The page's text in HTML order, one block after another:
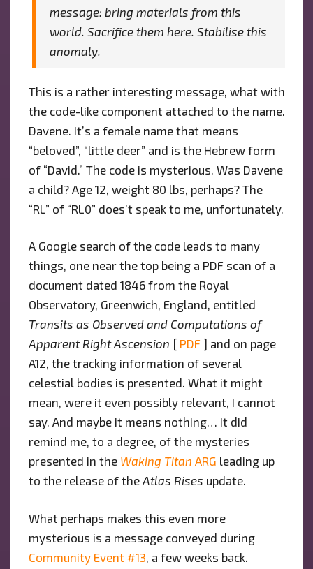
message: bring materials from this
world. Sacrifice them here. Stabilise this
anomaly.
This is a rather interesting message, what with
the code-like component attached to the name.
Davene. It’s a female name that means
“beloved”, “little deer” and is the Hebrew form
of “David.” The code is mysterious. Was Davene
a child? Age 12, weight 80 lbs, perhaps? The
“RL” of “RL0” does’t speak to me, unfortunately.
A Google search of the code leads to many
things, one near the top being a PDF scan of a
document dated 1846 from the Royal
Observatory, Greenwich, England, entitled
Transits as Observed and Computations of
Apparent Right Ascension [ PDF ] and on page
A12, the tracking information of several
celestial bodies is presented. What it might
mean, were it even possibly relevant, I cannot
say. And maybe it means nothing… It did
remind me, to a degree, of the mysteries
presented in the Waking Titan ARG leading up
to the release of the Atlas Rises update.
What perhaps makes this even more
mysterious is a message conveyed during
Community Event #13 , a few weeks back.